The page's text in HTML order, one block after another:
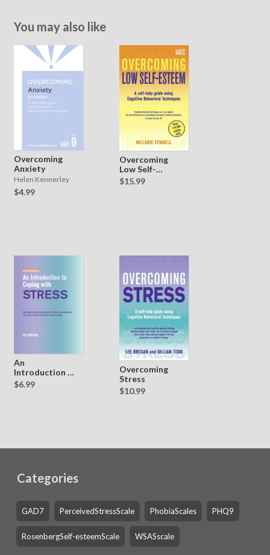
You may also like
Overcoming
Anxiety
Helen Kennerley
$4.99
Overcoming
Low Self-
Esteem
$15.99
An
Introduction to
Coping with
Stress
$6.99
Overcoming
Stress
$10.99
Categories
GAD7 PerceivedStressScale PhobiaScales PHQ9
RosenbergSelf-esteemScale WSASscale